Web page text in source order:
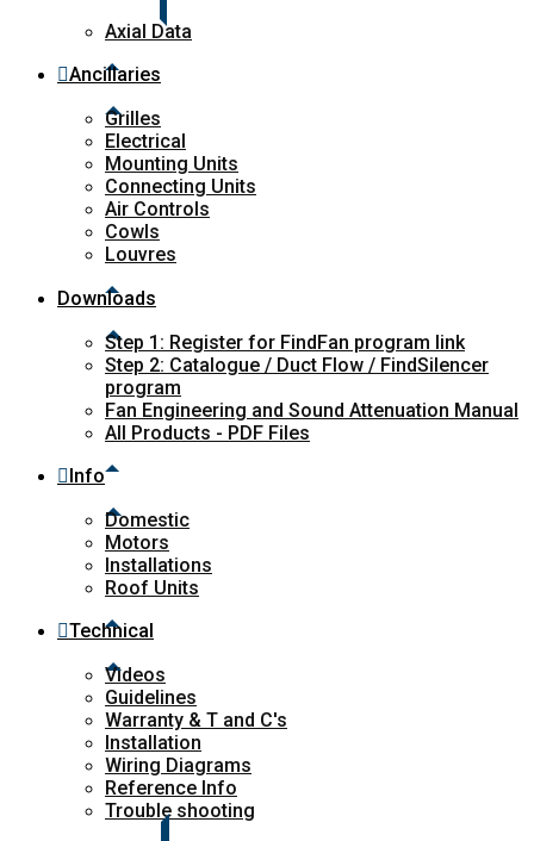
Axial Data
Ancillaries
Grilles
Electrical
Mounting Units
Connecting Units
Air Controls
Cowls
Louvres
Downloads
Step 1: Register for FindFan program link
Step 2: Catalogue / Duct Flow / FindSilencer
program
Fan Engineering and Sound Attenuation Manual
All Products - PDF Files
Info
Domestic
Motors
Installations
Roof Units
Technical
Videos
Guidelines
Warranty & T and C's
Installation
Wiring Diagrams
Reference Info
Trouble shooting